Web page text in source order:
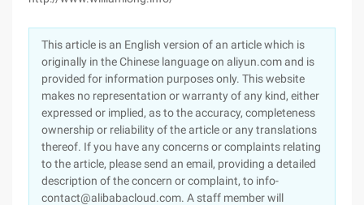
This article is an English version of an article which is
originally in the Chinese language on aliyun.com and is
provided for information purposes only. This website
makes no representation or warranty of any kind, either
expressed or implied, as to the accuracy, completeness
ownership or reliability of the article or any translations
thereof. If you have any concerns or complaints relating
to the article, please send an email, providing a detailed
description of the concern or complaint, to info-
contact@alibabacloud.com. A staff member will